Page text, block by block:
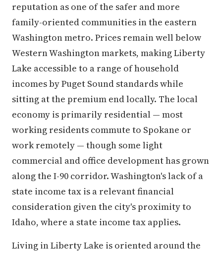
reputation as one of the safer and more
family-oriented communities in the eastern
Washington metro. Prices remain well below
Western Washington markets, making Liberty
Lake accessible to a range of household
incomes by Puget Sound standards while
sitting at the premium end locally. The local
economy is primarily residential — most
working residents commute to Spokane or
work remotely — though some light
commercial and office development has grown
along the I-90 corridor. Washington's lack of a
state income tax is a relevant financial
consideration given the city's proximity to
Idaho, where a state income tax applies.
Living in Liberty Lake is oriented around the